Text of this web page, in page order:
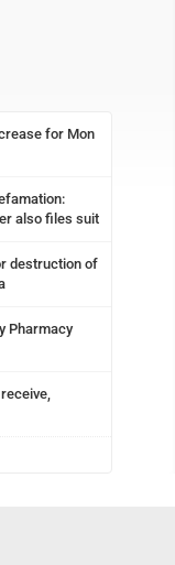
for Mon
also files suit
destruction of
Pharmacy